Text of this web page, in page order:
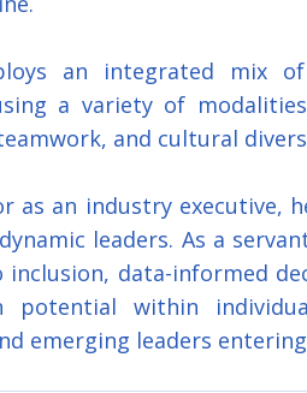
an integrated mix
a variety of
and cultural
as an industry executive,
leaders. As a
data-informed
potential within
emerging leaders